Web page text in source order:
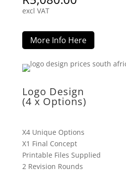
excl VAT
More Info Here
Logo Design
(4 x Options)
X4 Unique Options
X1 Final Concept
Printable Files Supplied
2 Revision Rounds